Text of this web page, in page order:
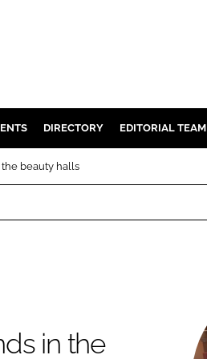
DIRECTORY EDITORIAL TEAM
beauty halls
in the